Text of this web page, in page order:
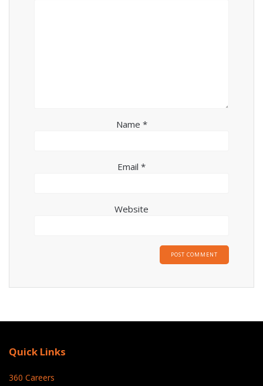
Name *
Email *
Website
Quick Links
360 Careers